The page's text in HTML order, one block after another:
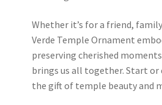
Whether it’s for a friend,
Verde Temple Ornament
preserving cherished
brings us all together. Start
the gift of temple beauty and